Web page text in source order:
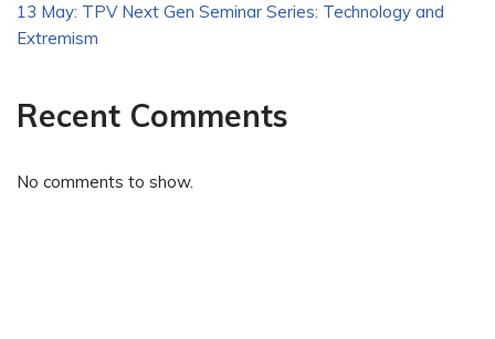
13 May: TPV Next Gen Seminar Series: Technology and
Extremism
Recent Comments
No comments to show.